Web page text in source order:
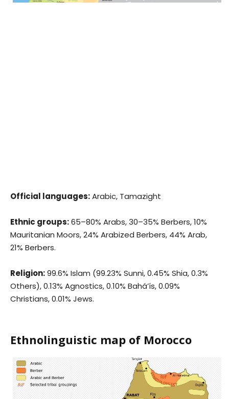
Official languages:Arabic, Tamazight
Ethnic groups:65–80% Arabs, 30–35% Berbers, 10%
Mauritanian Moors, 24% Arabized Berbers, 44% Arab,
21% Berbers.
Religion:99.6% Islam (99.23% Sunni, 0.45% Shia, 0.3%
Others), 0.13% Agnostics, 0.10% Bahá’ís, 0.09%
Christians, 0.01% Jews.
Ethnolinguistic map of Morocco